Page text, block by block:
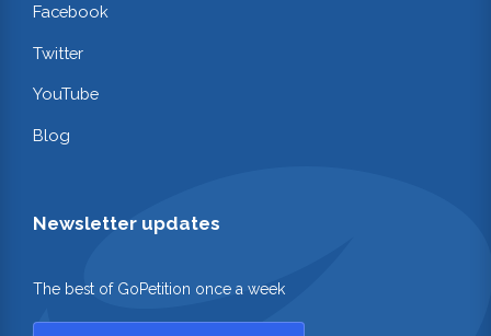
Facebook
Twitter
YouTube
Blog
Newsletter updates
The best of GoPetition once a week